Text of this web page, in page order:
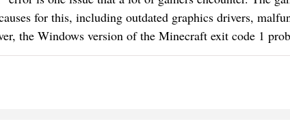
for this, including outdated graphics drivers,
the Windows version of the Minecraft exit code 1